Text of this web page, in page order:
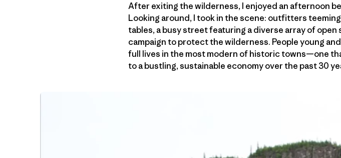
After exiting the wilderness, I enjoyed an afternoon
Looking around, I took in the scene: outfitters
tables, a busy street featuring a diverse array of
campaign to protect the wilderness. People young
full lives in the most modern of historic towns—one
to a bustling, sustainable economy over the past 30